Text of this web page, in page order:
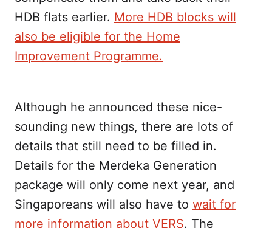
HDB flats earlier. More HDB blocks will
also be eligible for the Home
Improvement Programme.
Although he announced these nice-
sounding new things, there are lots of
details that still need to be filled in.
Details for the Merdeka Generation
package will only come next year, and
Singaporeans will also have to wait for
more information about VERS. The